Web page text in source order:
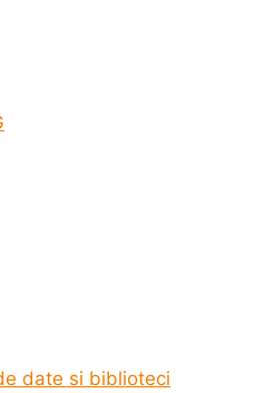
date si biblioteci